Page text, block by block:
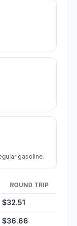
gasoline.
ROUND TRIP
$32.51
$36.66